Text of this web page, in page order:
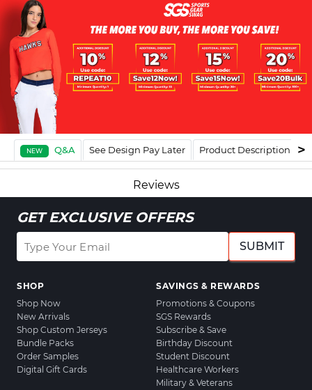
NEW Q&A See Design Pay Later Product Description
Reviews
GET EXCLUSIVE OFFERS
SUBMIT
SHOP
Shop Now
New Arrivals
Shop Custom Jerseys
Bundle Packs
Order Samples
Digital Gift Cards
SAVINGS & REWARDS
Promotions & Coupons
SGS Rewards
Subscribe & Save
Birthday Discount
Student Discount
Healthcare Workers
Military & Veterans